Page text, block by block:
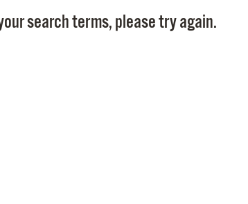
search terms, please try again.